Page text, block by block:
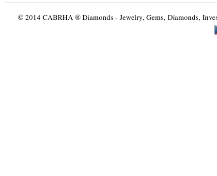
© 2014 CABRHA ® Diamonds - Jewelry, Gems, Diamonds,